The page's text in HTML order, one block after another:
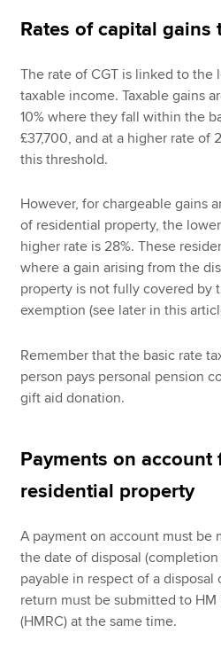
Rates of capital gains
The rate of CGT is linked to the
taxable income. Taxable gains
10% where they fall within the
£37,700, and at a higher rate of
this threshold.
However, for chargeable gains
of residential property, the
higher rate is 28%. These
where a gain arising from the
property is not fully covered by
exemption (see later in this
Remember that the basic rate
person pays personal pension
gift aid donation.
Payments on
residential property
A payment on account must be
the date of disposal
payable in respect of a
return must be submitted to
(HMRC) at the same time.